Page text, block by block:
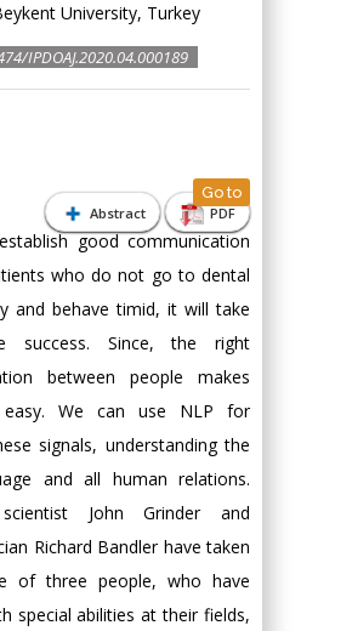
University, Turkey
IPDOAJ.2020.04.000189
Abstract PDF
Go to
good communication
who do not go to dental
and behave timid, it will take
Since, the right
between people makes
easy. We can use NLP for
signals, understanding the
and all human relations.
John Grinder and
Richard Bandler have taken
of three people, who have
special abilities at their fields,